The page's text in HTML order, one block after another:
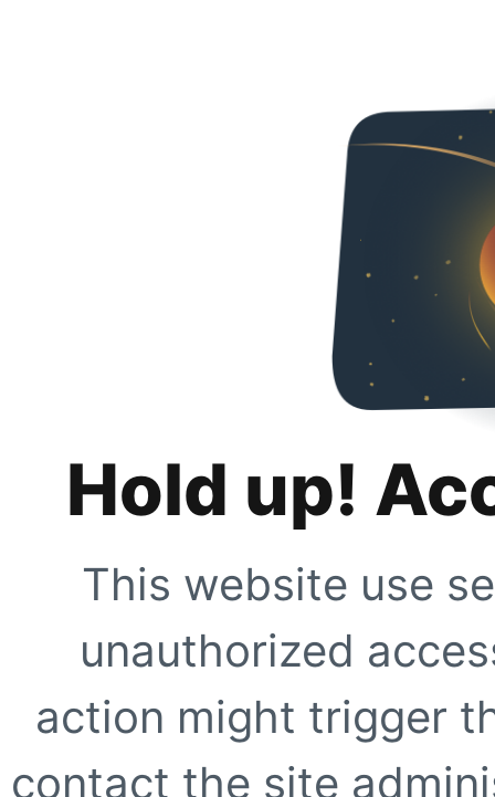
Hold up!
This website use
unauthorized
action might trigger
contact the site